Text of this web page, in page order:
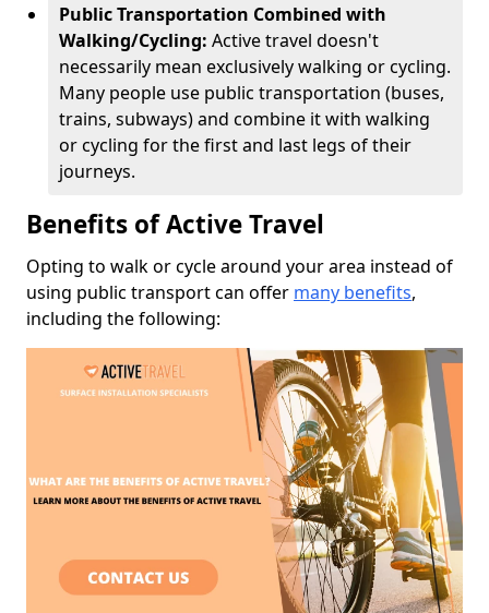
Public Transportation Combined with
Walking/Cycling: Active travel doesn't
necessarily mean exclusively walking or cycling.
Many people use public transportation (buses,
trains, subways) and combine it with walking
or cycling for the first and last legs of their
journeys.
Benefits of Active Travel
Opting to walk or cycle around your area instead of
using public transport can offer many benefits,
including the following: